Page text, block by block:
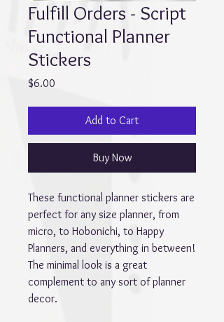
Fulfill Orders - Script
Functional Planner
Stickers
$6.00
Add to Cart
Buy Now
These functional planner stickers are
perfect for any size planner, from
micro, to Hobonichi, to Happy
Planners, and everything in between!
The minimal look is a great
complement to any sort of planner
decor.